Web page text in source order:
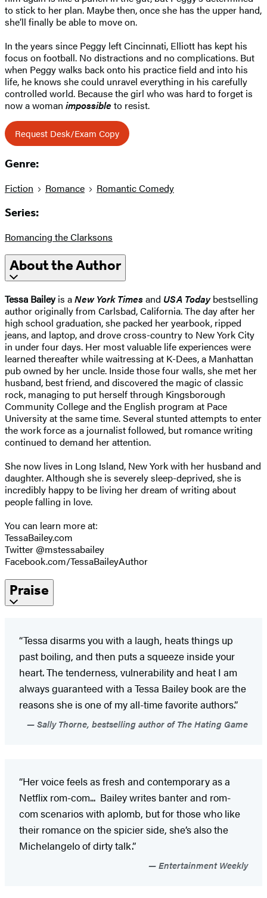
to stick to her plan. Maybe then, once she has the upper hand,
she’ll finally be able to move on.
In the years since Peggy left Cincinnati, Elliott has kept his
focus on football. No distractions and no complications. But
when Peggy walks back onto his practice field and into his
life, he knows she could unravel everything in his carefully
controlled world. Because the girl who was hard to forget is
now a woman impossible to resist.
Request Desk/Exam Copy
Genre:
Fiction Romance Romantic Comedy
Series:
Romancing the Clarksons
About the Author
Tessa Baileyis aNew York Timesand USA Todaybestselling
author originally from Carlsbad, California. The day after her
high school graduation, she packed her yearbook, ripped
jeans, and laptop, and drove cross-country to New York City
in under four days. Her most valuable life experiences were
learned thereafter while waitressing at K-Dees, a Manhattan
pub owned by her uncle. Inside those four walls, she met her
husband, best friend, and discovered the magic of classic
rock, managing to put herself through Kingsborough
Community College and the English program at Pace
University at the same time. Several stunted attempts to enter
the work force as a journalist followed, but romance writing
continued to demand her attention.
She now lives in Long Island, New York with her husband and
daughter. Although she is severely sleep-deprived, she is
incredibly happy to be living her dream of writing about
people falling in love.
You can learn more at:
TessaBailey.com
Twitter @mstessabailey
Facebook.com/TessaBaileyAuthor
Praise
“Tessa disarms you with a laugh, heats things up
past boiling, and then puts a squeeze inside your
heart. The tenderness, vulnerability and heat I am
always guaranteed with a Tessa Bailey book are the
reasons she is one of my all-time favorite authors.”
Sally Thorne, bestselling author of The Hating Game
“Her voice feels as fresh and contemporary as a
Netflix rom-com... Bailey writes banter and rom-
com scenarios with aplomb, but for those who like
their romance on the spicier side, she’s also the
Michelangelo of dirty talk.”
Entertainment Weekly